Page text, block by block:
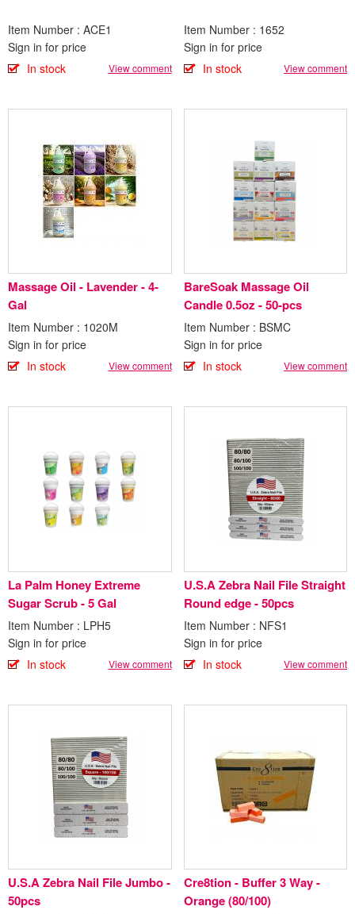
Item Number : ACE1
Sign in for price
In stock
View comment
Item Number : 1652
Sign in for price
In stock
View comment
Massage Oil - Lavender - 4-
Gal
Item Number : 1020M
Sign in for price
In stock
View comment
BareSoak Massage Oil
Candle 0.5oz - 50-pcs
Item Number : BSMC
Sign in for price
In stock
View comment
La Palm Honey Extreme
Sugar Scrub - 5 Gal
Item Number : LPH5
Sign in for price
In stock
View comment
U.S.A Zebra Nail File Straight
Round edge - 50pcs
Item Number : NFS1
Sign in for price
In stock
View comment
U.S.A Zebra Nail File Jumbo -
50pcs
Cre8tion - Buffer 3 Way -
Orange (80/100)